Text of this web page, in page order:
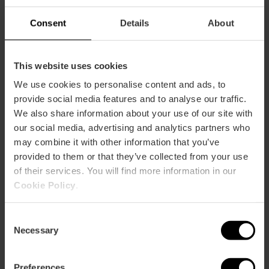
Consent Details About
This website uses cookies
We use cookies to personalise content and ads, to
provide social media features and to analyse our traffic.
We also share information about your use of our site with
our social media, advertising and analytics partners who
may combine it with other information that you’ve
provided to them or that they’ve collected from your use
of their services. You will find more information in our
Cookie Policy
Selection
Necessary
Services
Wifi
Terrace / Balcony
Adapted toilets
Capacity